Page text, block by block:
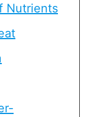
Nutrients